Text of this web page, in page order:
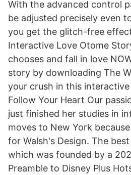
With the advanced control
be adjusted precisely even
you get the glitch-free
Interactive Love Otome
chooses and fall in love
story by downloading The
your crush in this interactive
Follow Your Heart Our
just finished her studies in
moves to New York
for Walsh's Design. The
which was founded by a
Preamble to Disney Plus